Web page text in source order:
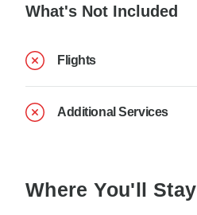
What's Not Included
Flights
Additional Services
Where You'll Stay